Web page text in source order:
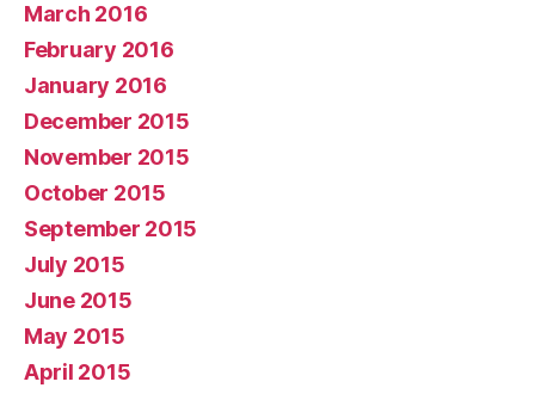
March 2016
February 2016
January 2016
December 2015
November 2015
October 2015
September 2015
July 2015
June 2015
May 2015
April 2015